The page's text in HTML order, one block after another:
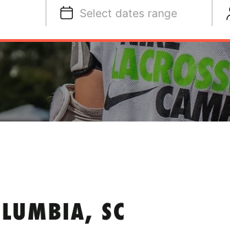
Select dates range
SC